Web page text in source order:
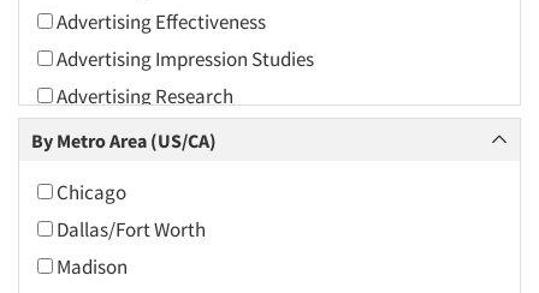
Building Materials/Products
Business-To-Business
CPAs/Financial Advisors
Candy/Confectionery
Cannabis / CBD
Cereals
Chemical Industry
Advertising Effectiveness
Advertising Impression Studies
Advertising Research
Advertising Tracking
Agile Research
Airport Interviews
Artificial Intelligence / AI
By Metro Area (US/CA)
Chicago
Dallas/Fort Worth
Madison